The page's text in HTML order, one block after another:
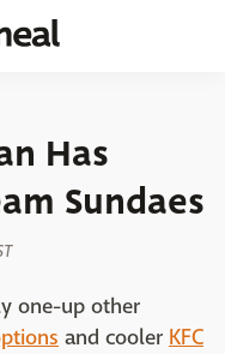
Has
Sundaes
one-up other
and cooler KFC